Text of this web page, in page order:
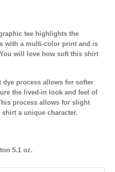
tee highlights the
with a multi-color print and is
will love how soft this shirt
dye process allows for softer
the lived-in look and feel of
process allows for slight
a unique character.
5.1 oz.